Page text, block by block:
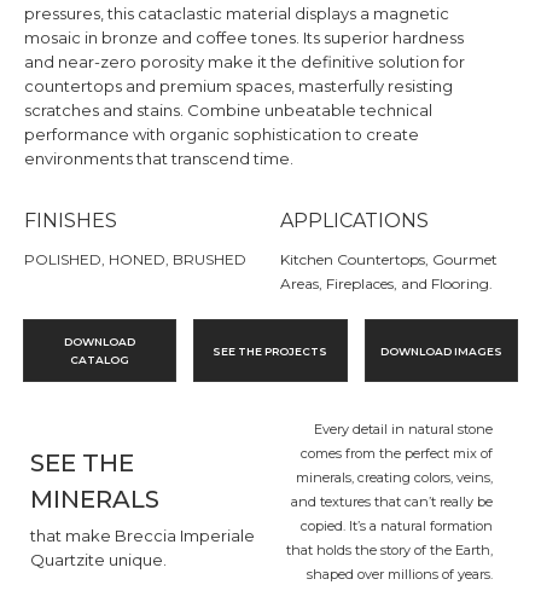
pressures, this cataclastic material displays a magnetic
mosaic in bronze and coffee tones. Its superior hardness
and near-zero porosity make it the definitive solution for
countertops and premium spaces, masterfully resisting
scratches and stains. Combine unbeatable technical
performance with organic sophistication to create
environments that transcend time.
FINISHES
POLISHED, HONED, BRUSHED
APPLICATIONS
Kitchen Countertops, Gourmet
Areas, Fireplaces, and Flooring.
DOWNLOAD
CATALOG
SEE THE PROJECTS DOWNLOAD IMAGES
SEE THE
MINERALS
that make Breccia Imperiale
Quartzite unique.
Every detail in natural stone
comes from the perfect mix of
minerals, creating colors, veins,
and textures that can’t really be
copied. It’s a natural formation
that holds the story of the Earth,
shaped over millions of years.